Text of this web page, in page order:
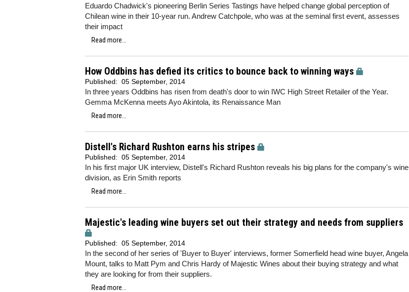
Eduardo Chadwick's pioneering Berlin Series Tastings have helped change global perception of
Chilean wine in their 10-year run. Andrew Catchpole, who was at the seminal first event, assesses
their impact
Read more...
How Oddbins has defied its critics to bounce back to winning ways
Published: 05 September, 2014
In three years Oddbins has risen from death's door to win IWC High Street Retailer of the Year.
Gemma McKenna meets Ayo Akintola, its Renaissance Man
Read more...
Distell's Richard Rushton earns his stripes
Published: 05 September, 2014
In his first major UK interview, Distell's Richard Rushton reveals his big plans for the company's wine
division, as Erin Smith reports
Read more...
Majestic's leading wine buyers set out their strategy and needs from suppliers
Published: 05 September, 2014
In the second of her series of 'Buyer to Buyer' interviews, former Somerfield head wine buyer, Angela
Mount, talks to Matt Pym and Chris Hardy of Majestic Wines about their buying strategy and what
they are looking for from their suppliers.
Read more...